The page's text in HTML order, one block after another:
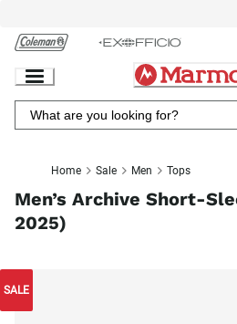
Chat
Content
Home Sale Men Tops
Men’s Archive Short-
2025)
SALE